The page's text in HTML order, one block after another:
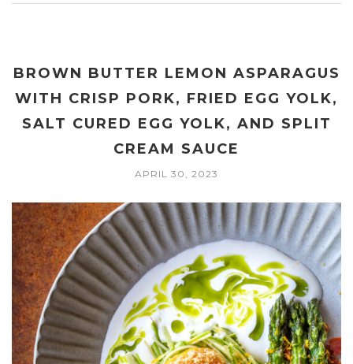
BROWN BUTTER LEMON ASPARAGUS
WITH CRISP PORK, FRIED EGG YOLK,
SALT CURED EGG YOLK, AND SPLIT
CREAM SAUCE
APRIL 30, 2023